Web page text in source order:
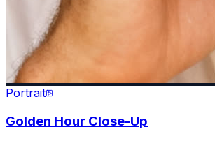
Portrait
Golden Hour Close-Up